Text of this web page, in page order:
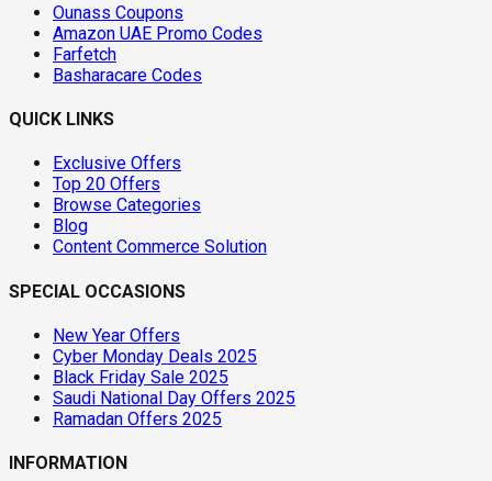
Ounass Coupons
Amazon UAE Promo Codes
Farfetch
Basharacare Codes
QUICK LINKS
Exclusive Offers
Top 20 Offers
Browse Categories
Blog
Content Commerce Solution
SPECIAL OCCASIONS
New Year Offers
Cyber Monday Deals 2025
Black Friday Sale 2025
Saudi National Day Offers 2025
Ramadan Offers 2025
INFORMATION